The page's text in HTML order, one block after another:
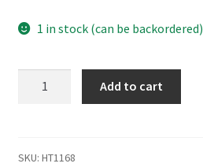
1 in stock (can be backordered)
Add to cart
SKU: HT1168